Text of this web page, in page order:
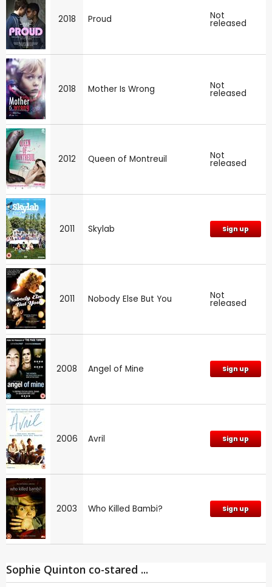
2018 Proud Not
released
2018 Mother Is Wrong Not
released
2012 Queen of Montreuil Not
released
2011 Skylab Sign up
2011 Nobody Else But You Not
released
2008 Angel of Mine Sign up
2006 Avril Sign up
2003 Who Killed Bambi? Sign up
Sophie Quinton co-stared ...